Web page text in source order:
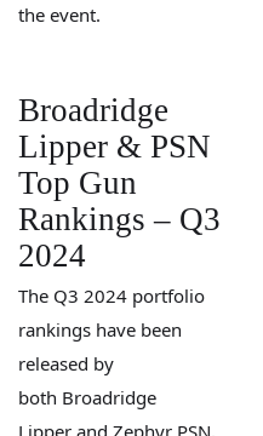
the event.
Broadridge
Lipper & PSN
Top Gun
Rankings – Q3
2024
The Q3 2024 portfolio
rankings have been
released by
both Broadridge
Lipper and Zephyr PSN.